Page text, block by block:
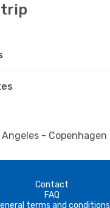
trip
Angeles - Copenhagen
Contact
FAQ
terms and conditions